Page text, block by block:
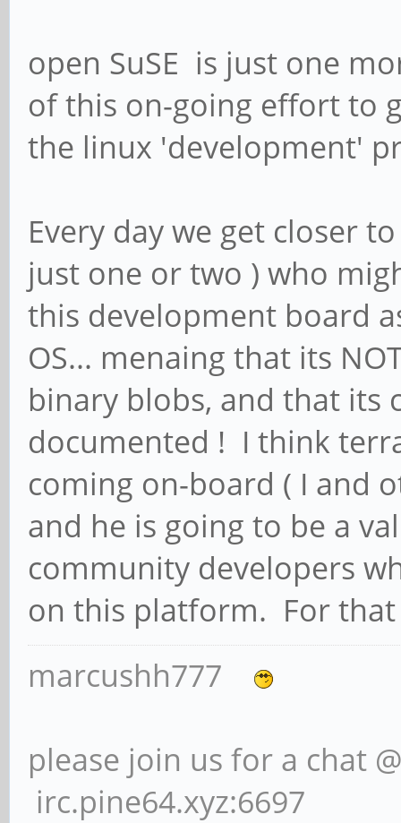
open SuSE is just one
of this on-going effort to
the linux 'development'
Every day we get closer
just one or two ) who
this development board
OS... menaing that its
binary blobs, and that its
documented ! I think
coming on-board ( I and
and he is going to be a
community developers
on this platform. For
marcushh777
please join us for a chat
irc.pine64.xyz:6697